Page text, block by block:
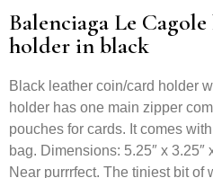
Balenciaga Le
holder in black
Black leather coin/card holder
holder has one main zipper
pouches for cards. It comes
bag. Dimensions: 5.25″ x 3.25″
Near purrrfect. The tiniest bit of